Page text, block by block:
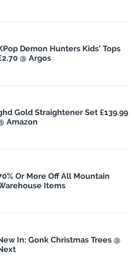
Demon Hunters Kids' Tops
@ Argos
Gold Straightener Set £139.99
Amazon
Or More Off All Mountain
Items
In: Gonk Christmas Trees @